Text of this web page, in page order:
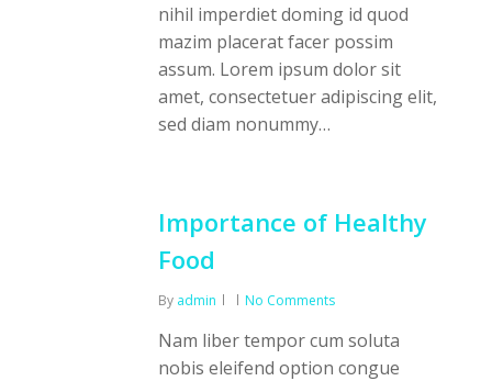
nihil imperdiet doming id quod
mazim placerat facer possim
assum. Lorem ipsum dolor sit
amet, consectetuer adipiscing elit,
sed diam nonummy…
Importance of Healthy
Food
By admin No Comments
Nam liber tempor cum soluta
nobis eleifend option congue